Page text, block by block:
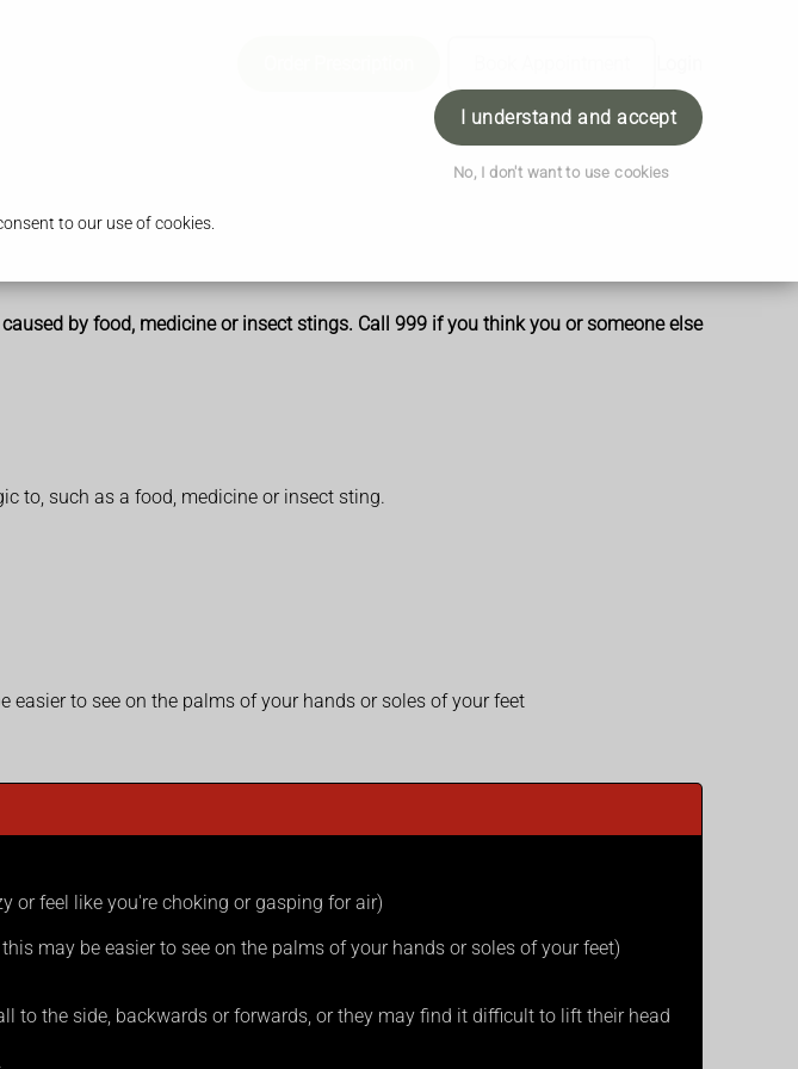
to our use of cookies.
I understand and accept
No, I don't want to use cookies
by food, medicine or insect stings. Call 999 if you think you or someone else
to, such as a food, medicine or insect sting.
to see on the palms of your hands or soles of your feet
or feel like you're choking or gasping for air)
may be easier to see on the palms of your hands or soles of your feet)
the side, backwards or forwards, or they may find it difficult to lift their head